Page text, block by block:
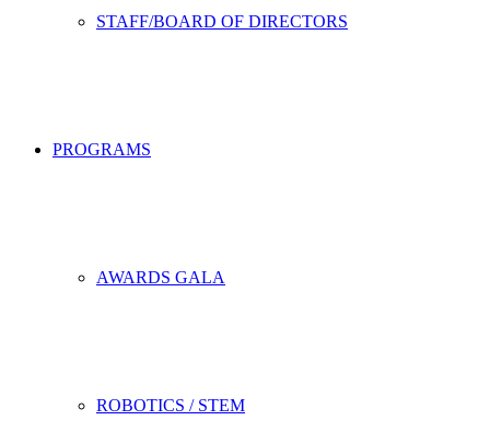
STAFF/BOARD OF DIRECTORS
PROGRAMS
AWARDS GALA
ROBOTICS / STEM